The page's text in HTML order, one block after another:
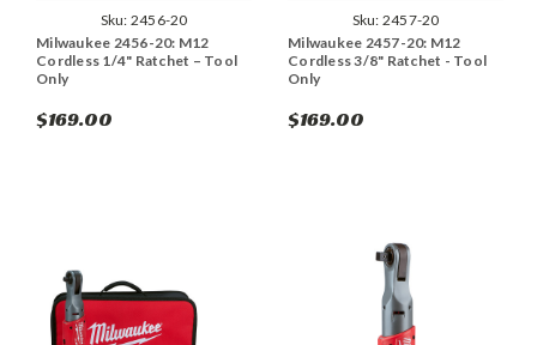
Sku: 2456-20
Milwaukee 2456-20: M12
Cordless 1/4" Ratchet – Tool
Only
$169.00
Sku: 2457-20
Milwaukee 2457-20: M12
Cordless 3/8" Ratchet - Tool
Only
$169.00